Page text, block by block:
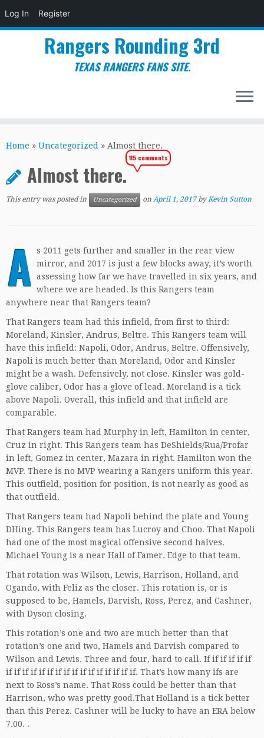
Log In Register
to
Rangers Rounding 3rd
TEXAS RANGERS FANS SITE.
Home » Uncategorized » Almost there.
Almost there.
115 comments
This entry was posted in Uncategorized on April 1, 2017 byKevin Sutton
A s 2011 gets further and smaller in the rear view
mirror, and 2017 is just a few blocks away, it’s worth
assessing how far we have travelled in six years, and
where we are headed. Is this Rangers team
anywhere near that Rangers team?
That Rangers team had this infield, from first to third:
Moreland, Kinsler, Andrus, Beltre. This Rangers team will
have this infield: Napoli, Odor, Andrus, Beltre. Offensively,
Napoli is much better than Moreland, Odor and Kinsler
might be a wash. Defensively, not close. Kinsler was gold-
glove caliber, Odor has a glove of lead. Moreland is a tick
above Napoli. Overall, this infield and that infield are
comparable.
That Rangers team had Murphy in left, Hamilton in center,
Cruz in right. This Rangers team has DeShields/Rua/Profar
in left, Gomez in center, Mazara in right. Hamilton won the
MVP. There is no MVP wearing a Rangers uniform this year.
This outfield, position for position, is not nearly as good as
that outfield.
That Rangers team had Napoli behind the plate and Young
DHing. This Rangers team has Lucroy and Choo. That Napoli
had one of the most magical offensive second halves.
Michael Young is a near Hall of Famer. Edge to that team.
That rotation was Wilson, Lewis, Harrison, Holland, and
Ogando, with Feliz as the closer. This rotation is, or is
supposed to be, Hamels, Darvish, Ross, Perez, and Cashner,
with Dyson closing.
This rotation’s one and two are much better than that
rotation’s one and two, Hamels and Darvish compared to
Wilson and Lewis. Three and four, hard to call. If if if if if if
if if if if if if if if if if if if if if if if. That’s how many ifs are
next to Ross’s name. That Ross could be better than that
Harrison, who was pretty good.That Holland is a tick better
than this Perez. Cashner will be lucky to have an ERA below
7.00. .